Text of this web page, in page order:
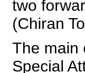
two
(Chiran
The main
Special